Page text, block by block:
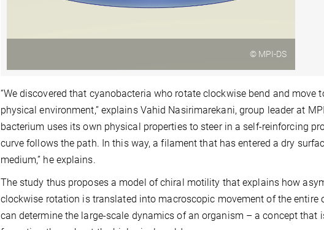
© MPI-DS
“We discovered that cyanobacteria who rotate clockwise bend and
physical environment,” explains Vahid Nasirimarekani, group leader at
bacterium uses its own physical properties to steer in a self-reinforcing
curve follows the path. In this way, a filament that has entered a dry
medium,” he explains.
The study thus proposes a model of chiral motility that explains how
clockwise rotation is translated into macroscopic movement of the entire
can determine the large-scale dynamics of an organism – a concept